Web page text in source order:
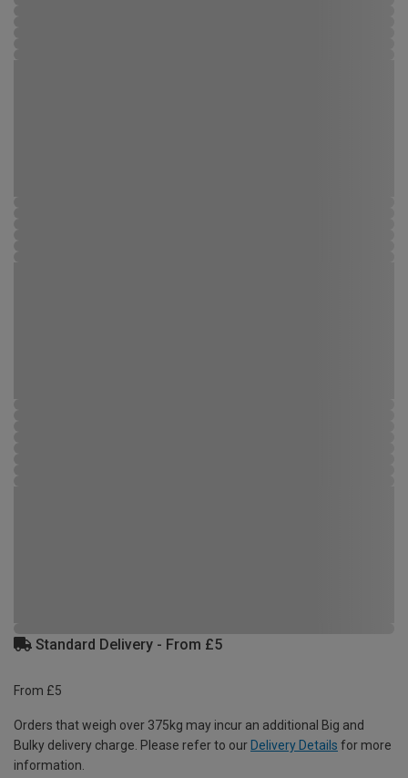
Standard Delivery - From £5
From £5
Orders that weigh over 375kg may incur an additional Big and
Bulky delivery charge. Please refer to our Delivery Details for more
information.